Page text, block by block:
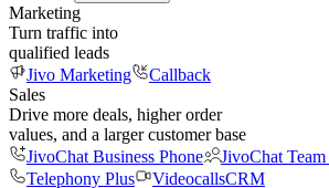
Marketing
Turn traffic into
qualified leads
Jivo Marketing
Callback
Sales
Drive more deals, higher order
values, and a larger customer base
JivoChat Business Phone
JivoChat Team
Telephony Plus
VideocallsCRM